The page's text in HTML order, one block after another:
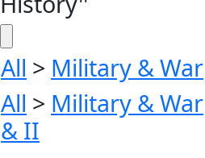
All > Military & War
All > Military & War
& II